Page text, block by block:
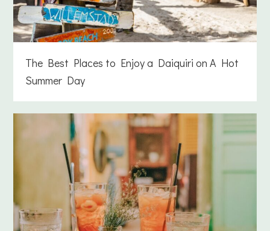
The Best Places to Enjoy a Daiquiri on A Hot
Summer Day